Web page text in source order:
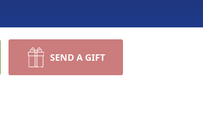
SEND A GIFT